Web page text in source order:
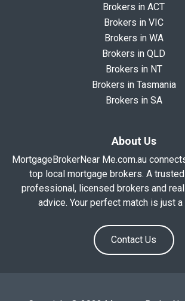
Brokers in ACT
Brokers in VIC
Brokers in WA
Brokers in QLD
Brokers in NT
Brokers in Tasmania
Brokers in SA
About Us
MortgageBrokerNear Me.com.au
top local mortgage brokers. A
professional, licensed brokers and
advice. Your perfect match is just a
Contact Us